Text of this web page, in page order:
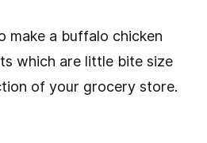
make a buffalo chicken
which are little bite size
of your grocery store.